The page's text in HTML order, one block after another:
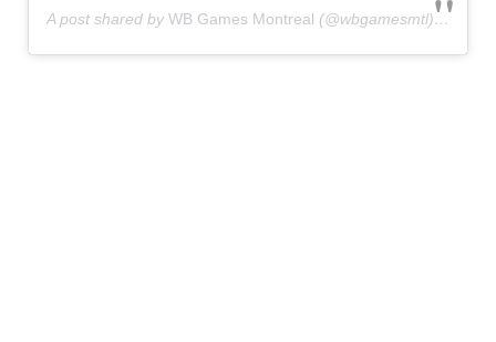
A post shared by WB Games Montreal (@wbgamesmtl) on